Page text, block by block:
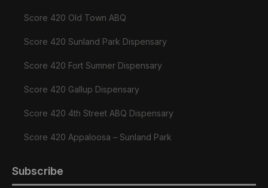
Score 420 Old Town ABQ
Score 420 Sunland Park Dispensary
Score 420 Fort Sumner Dispensary
Score 420 Gallup Dispensary
Score 420 4th Street ABQ Dispensary
Score 420 Appaloosa – Sunland Park
Subscribe